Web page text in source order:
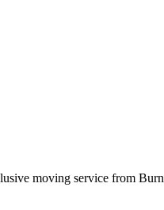
moving service from